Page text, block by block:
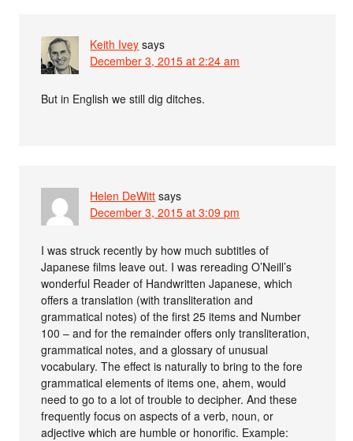
Keith Ivey says
December 3, 2015 at 2:24 am
But in English we still dig ditches.
Helen DeWitt says
December 3, 2015 at 3:09 pm
I was struck recently by how much subtitles of
Japanese films leave out. I was rereading O’Neill’s
wonderful Reader of Handwritten Japanese, which
offers a translation (with transliteration and
grammatical notes) of the first 25 items and Number
100 – and for the remainder offers only transliteration,
grammatical notes, and a glossary of unusual
vocabulary. The effect is naturally to bring to the fore
grammatical elements of items one, ahem, would
need to go to a lot of trouble to decipher. And these
frequently focus on aspects of a verb, noun, or
adjective which are humble or honorific. Example: